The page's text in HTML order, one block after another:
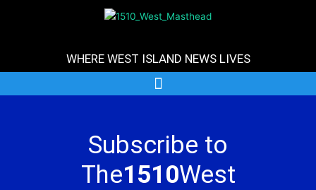
WHERE WEST ISLAND NEWS LIVES
Subscribe to
The1510West